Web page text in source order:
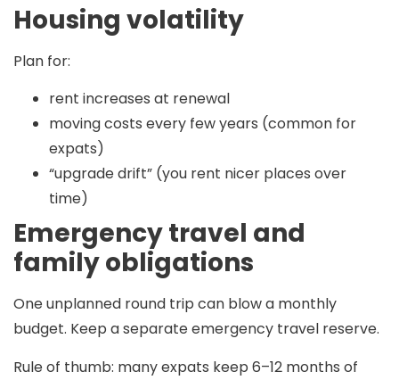
Housing volatility
Plan for:
rent increases at renewal
moving costs every few years (common for
expats)
“upgrade drift” (you rent nicer places over
time)
Emergency travel and
family obligations
One unplanned round trip can blow a monthly
budget. Keep a separate emergency travel reserve.
Rule of thumb: many expats keep 6–12 months of